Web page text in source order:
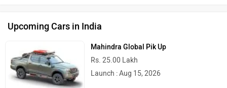
Upcoming Cars in India
Mahindra Global Pik Up
Rs. 25.00 Lakh
Launch : Aug 15, 2026